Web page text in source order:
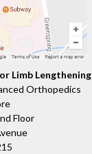
Limb Lengthening
Orthopedics
Floor